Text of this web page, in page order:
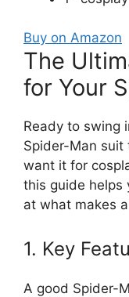
Buy on Amazon
The
for Your
Ready to swing
Spider-Man suit
want it for
this guide helps
at what makes
1. Key
A good Spider-